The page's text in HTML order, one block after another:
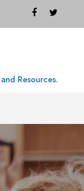
Resources.